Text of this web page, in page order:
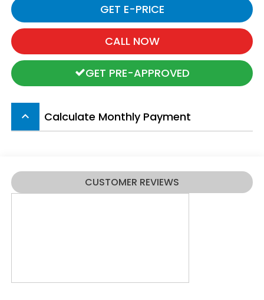
GET E-PRICE
CALL NOW
GET PRE-APPROVED
keyboard_arrow_up Calculate Monthly Payment
CUSTOMER REVIEWS